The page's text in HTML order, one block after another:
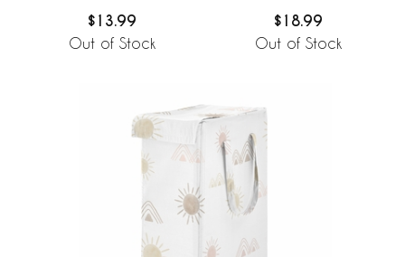
$13.99
Out of Stock
$18.99
Out of Stock